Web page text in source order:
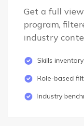
Get a full
program,
industry
Skills inventory
Role-based
Industry